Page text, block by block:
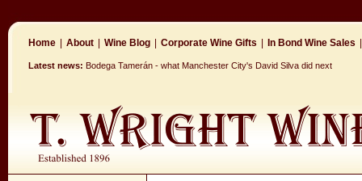
Home About Wine Blog Corporate Wine Gifts In Bond Wine Sales
Latest news: Bodega Tamerán - what Manchester City's David Silva did next